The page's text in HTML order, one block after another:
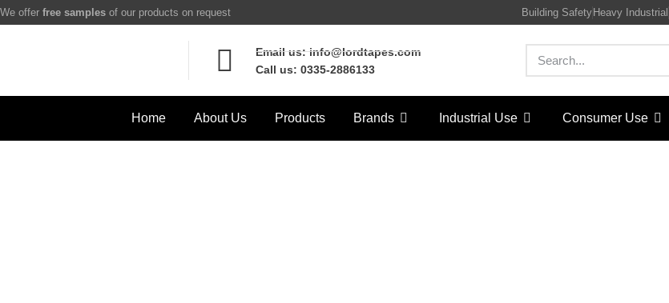
We offer free samples of our products on request Building SafetyHeavy Industrial
Email us: info@lordtapes.com
Call us: 0335-2886133
Home About Us Products Brands Industrial Use Consumer Use